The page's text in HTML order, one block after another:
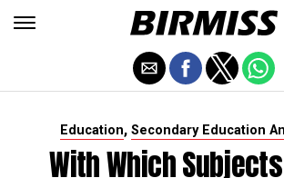
Education, Secondary Education
With Which